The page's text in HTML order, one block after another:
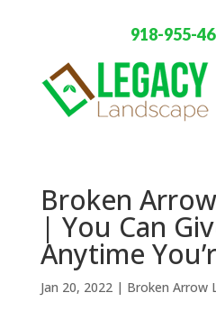
918-955-
Broken
| You Can
Anytime
Jan 20, 2022| Broken Arrow